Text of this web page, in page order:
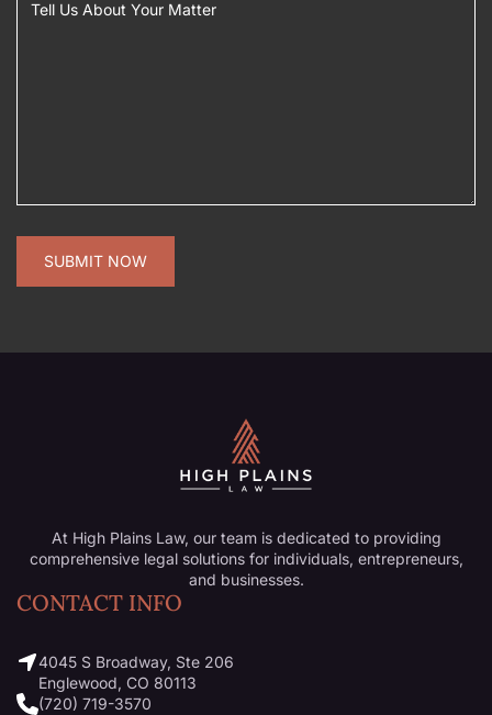
At High Plains Law, our team is dedicated to providing
comprehensive legal solutions for individuals, entrepreneurs,
and businesses.
CONTACT INFO
4045 S Broadway, Ste 206
Englewood, CO 80113
(720) 719-3570